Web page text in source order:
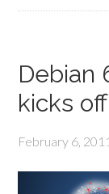
Debian
kicks off
February 6, 2011